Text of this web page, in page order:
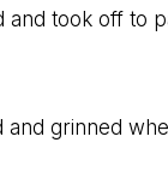
and took off to
grinned